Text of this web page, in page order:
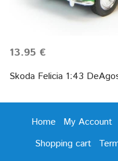
13.95 €
Skoda Felicia 1:43
Home My Account
Shopping cart